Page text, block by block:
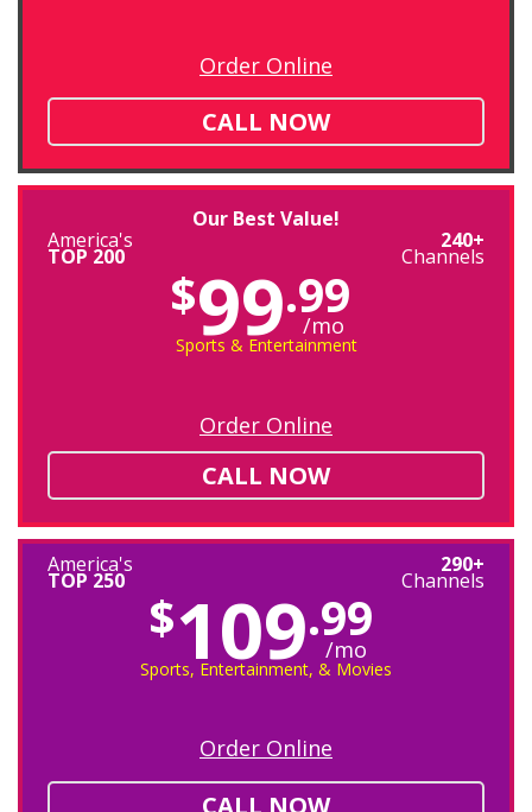
Order Online
CALL NOW
Our Best Value!
America's
TOP 200
240+
Channels
$99.99
/mo
Sports & Entertainment
Order Online
CALL NOW
America's
TOP 250
290+
Channels
$109.99
/mo
Sports, Entertainment, & Movies
Order Online
CALL NOW